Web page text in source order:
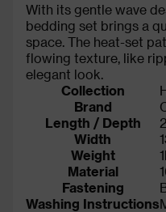
With its gentle wave
bedding set brings a
space. The heat-set
flowing texture, like
elegant look.
Collection
Brand
Length / Depth
Width
Weight
Material
Fastening
Washing Instructions